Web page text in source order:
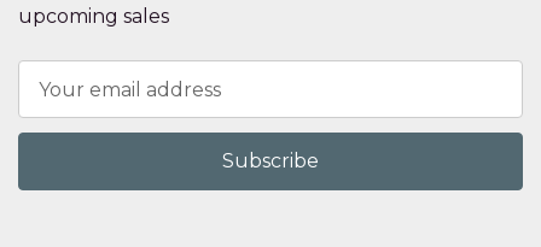
upcoming sales
Address